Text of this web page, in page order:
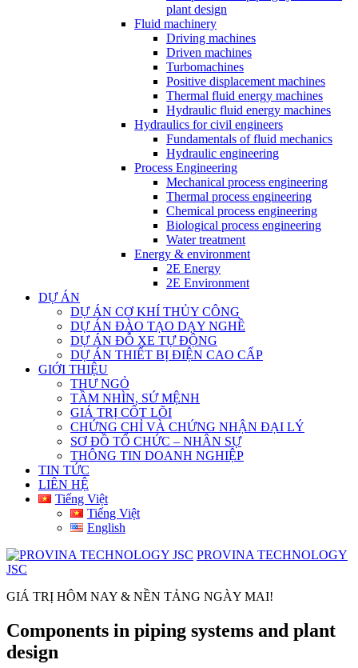
plant design
Fluid machinery
Driving machines
Driven machines
Turbomachines
Positive displacement machines
Thermal fluid energy machines
Hydraulic fluid energy machines
Hydraulics for civil engineers
Fundamentals of fluid mechanics
Hydraulic engineering
Process Engineering
Mechanical process engineering
Thermal process engineering
Chemical process engineering
Biological process engineering
Water treatment
Energy & environment
2E Energy
2E Environment
DỰ ÁN
DỰ ÁN CƠ KHÍ THỦY CÔNG
DỰ ÁN ĐÀO TẠO DẠY NGHỀ
DỰ ÁN ĐỖ XE TỰ ĐỘNG
DỰ ÁN THIẾT BỊ ĐIỆN CAO CẤP
GIỚI THIỆU
THƯ NGỎ
TẦM NHÌN, SỨ MỆNH
GIÁ TRỊ CỐT LÕI
CHỨNG CHỈ VÀ CHỨNG NHẬN ĐẠI LÝ
SƠ ĐỒ TỔ CHỨC – NHÂN SỰ
THÔNG TIN DOANH NGHIỆP
TIN TỨC
LIÊN HỆ
Tiếng Việt
Tiếng Việt
English
PROVINA TECHNOLOGY
JSC
GIÁ TRỊ HÔM NAY & NỀN TẢNG NGÀY MAI!
Components in piping systems and plant
design